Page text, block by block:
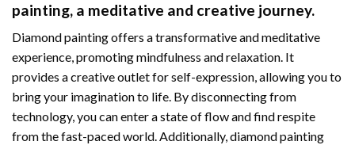
painting, a meditative and creative journey.
Diamond painting offers a transformative and meditative
experience, promoting mindfulness and relaxation. It
provides a creative outlet for self-expression, allowing you to
bring your imagination to life. By disconnecting from
technology, you can enter a state of flow and find respite
from the fast-paced world. Additionally,diamond painting